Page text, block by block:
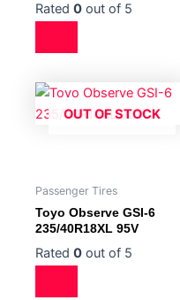
Rated 0 out of 5
OUT OF STOCK
Passenger Tires
Toyo Observe GSI-6
235/40R18XL 95V
Rated 0 out of 5